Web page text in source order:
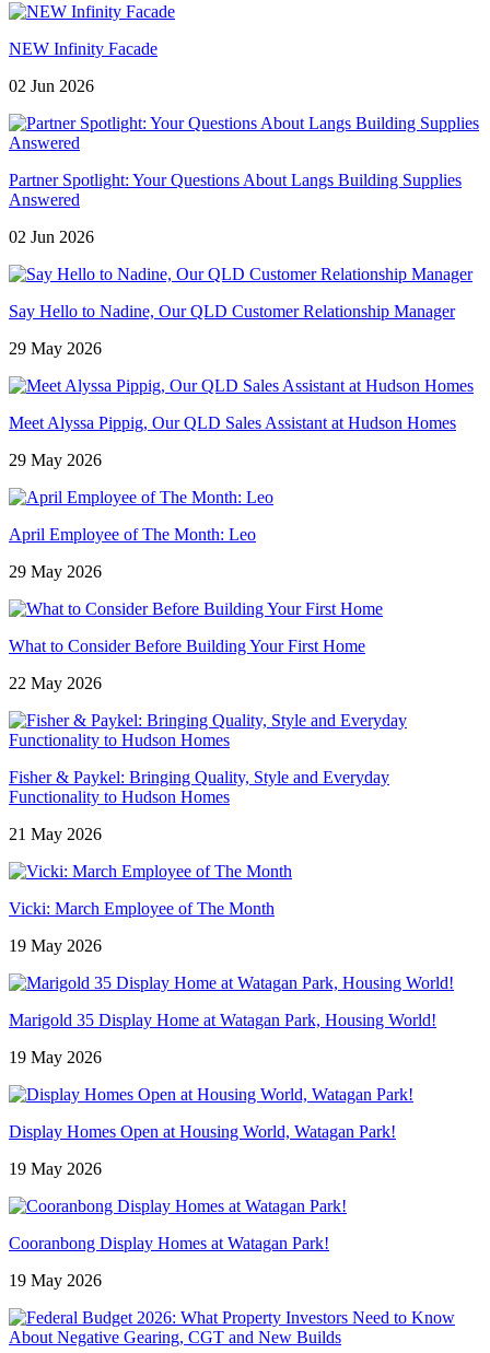
NEW Infinity Facade
02 Jun 2026
Partner Spotlight: Your Questions About Langs Building Supplies
Answered
02 Jun 2026
Say Hello to Nadine, Our QLD Customer Relationship Manager
29 May 2026
Meet Alyssa Pippig, Our QLD Sales Assistant at Hudson Homes
29 May 2026
April Employee of The Month: Leo
29 May 2026
What to Consider Before Building Your First Home
22 May 2026
Fisher & Paykel: Bringing Quality, Style and Everyday
Functionality to Hudson Homes
21 May 2026
Vicki: March Employee of The Month
19 May 2026
Marigold 35 Display Home at Watagan Park, Housing World!
19 May 2026
Display Homes Open at Housing World, Watagan Park!
19 May 2026
Cooranbong Display Homes at Watagan Park!
19 May 2026